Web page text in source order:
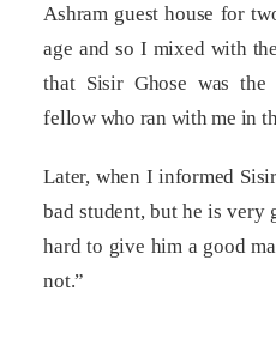
Ashram guest house for
age and so I mixed with
that Sisir Ghose was
fellow who ran with me in
Later, when I informed
bad student, but he is very
hard to give him a good
not.”